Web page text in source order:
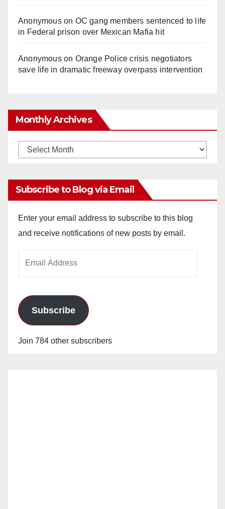
Anonymouson OC gang members sentenced to life
in Federal prison over Mexican Mafia hit
Anonymouson Orange Police crisis negotiators
save life in dramatic freeway overpass intervention
Monthly Archives
Monthly
Subscribe to Blog via Email
Enter your email address to subscribe to this blog
and receive notifications of new posts by email.
Subscribe
Join 784 other subscribers